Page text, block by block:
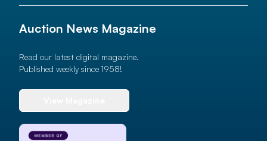
Auction News Magazine
Read our latest digital magazine.
Published weekly since 1958!